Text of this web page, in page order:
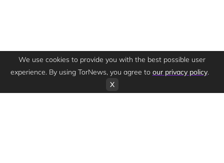
We use cookies to provide you with the best possible user
experience. By using TorNews, you agree to our privacy policy.
X